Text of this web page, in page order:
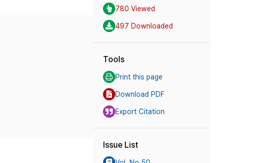
780 Viewed
497 Downloaded
Tools
Print this page
Download PDF
Export Citation
Issue List